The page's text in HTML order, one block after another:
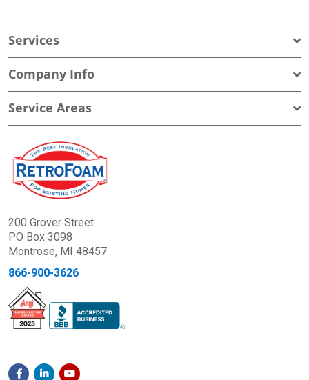
Services
Company Info
Service Areas
200 Grover Street
PO Box 3098
Montrose, MI 48457
866-900-3626